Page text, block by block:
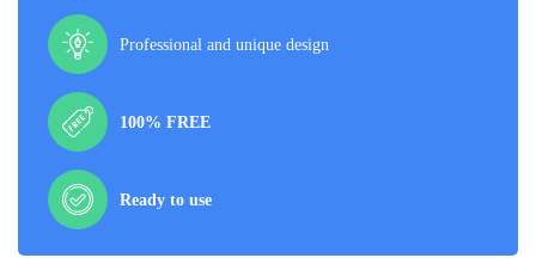
Professional and unique design
100% FREE
Ready to use